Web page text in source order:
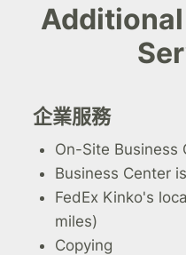
企業服務
On-Site Business
Business Center
FedEx Kinko's
miles)
Copying